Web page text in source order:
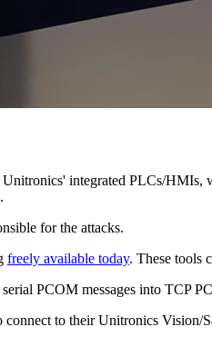
integrated PLCs/
for the attacks.
freely available today. These tools
PCOM messages into TCP
connect to their Unitronics